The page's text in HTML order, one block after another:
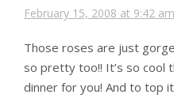
February 15, 2008 at 9:42 am
Those roses are just
so pretty too!! It’s so cool
dinner for you! And to top